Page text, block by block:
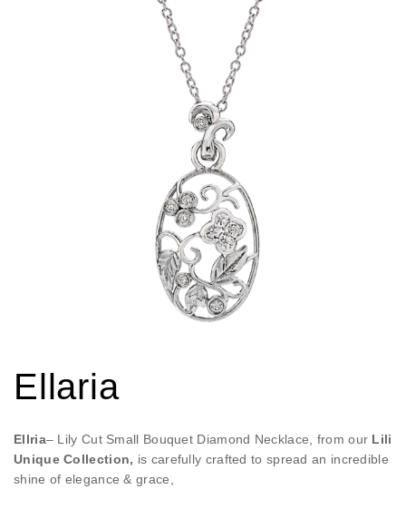
Ellaria
Ellria– Lily Cut Small Bouquet Diamond Necklace, from our Lili
Unique Collection, is carefully crafted to spread an incredible
shine of elegance & grace,